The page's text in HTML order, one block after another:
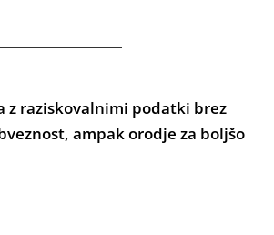
z raziskovalnimi podatki brez
ampak orodje za boljšo